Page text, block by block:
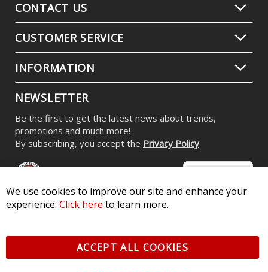
CONTACT US
CUSTOMER SERVICE
INFORMATION
NEWSLETTER
Be the first to get the latest news about trends,
promotions and much more!
By subscribing, you accept the Privacy Policy
Pkwy, St Charles, MO 63301 - Terms of Service & Privacy
All logos and vehicle images displayed here are the property of
We use cookies to improve our site and enhance your
experience. Click here to learn more.
ACCEPT ALL COOKIES